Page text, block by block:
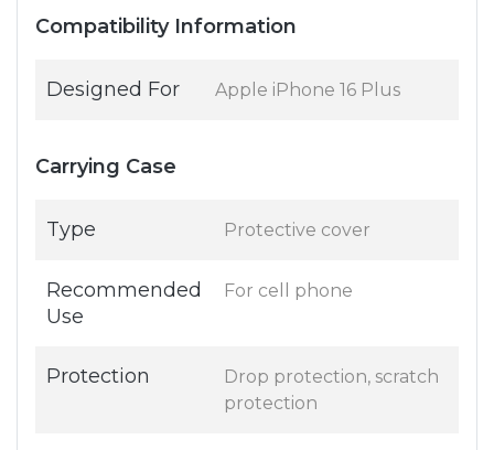
Compatibility Information
Designed For Apple iPhone 16 Plus
Carrying Case
Type Protective cover
Recommended
Use
For cell phone
Protection
Drop protection, scratch
protection